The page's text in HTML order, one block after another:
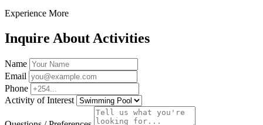
Experience More
Inquire About Activities
Name
Email
Phone
Activity of Interest